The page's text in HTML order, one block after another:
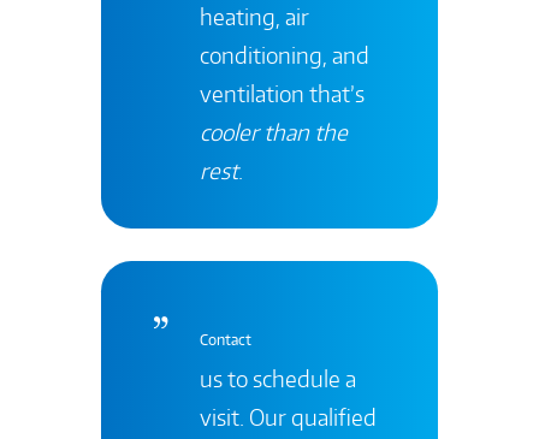
heating, air
conditioning, and
ventilation that’s
cooler than the
rest.
Contact
us to schedule a
visit. Our qualified